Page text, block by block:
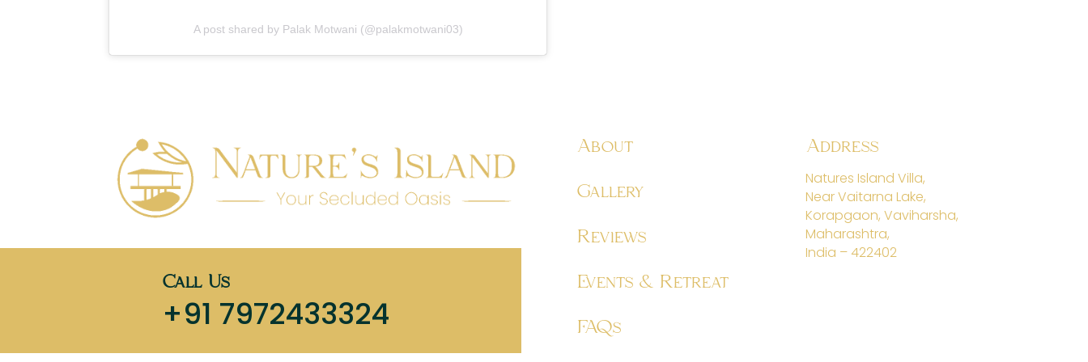
A post shared by Palak Motwani (@palakmotwani03)
Call Us
+91 7972433324
About
Gallery
Reviews
Events & Retreat
FAQs
Address
Natures Island Villa,
Near Vaitarna Lake,
Korapgaon, Vaviharsha,
Maharashtra,
India – 422402